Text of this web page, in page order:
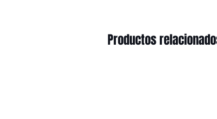
Productos